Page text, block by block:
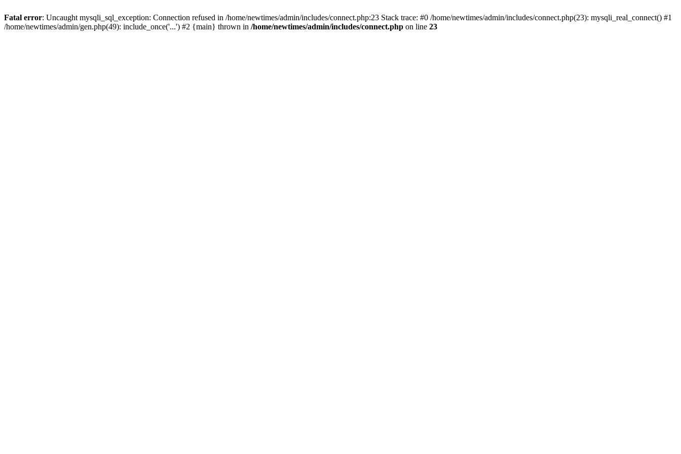
Fatal error: Uncaught mysqli_sql_exception: Connection refused in /home/newtimes/admin/includes/connect.php:23 Stack trace: #0 /home/newtimes/admin/includes/connect.php(23): mysqli_real_connect() #1
/home/newtimes/admin/gen.php(49): include_once('...') #2 {main} thrown in /home/newtimes/admin/includes/connect.php on line 23